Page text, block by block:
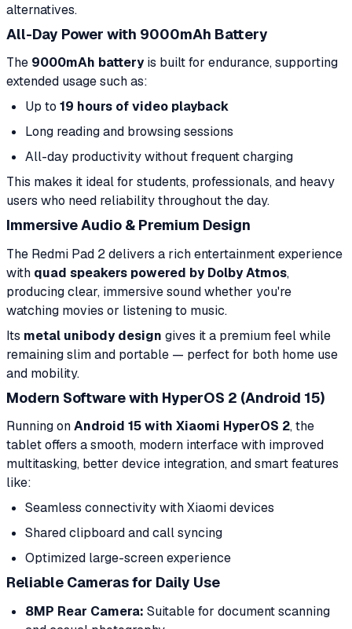
alternatives.
All-Day Power with 9000mAh Battery
The 9000mAh batteryis built for endurance, supporting
extended usage such as:
Up to 19 hours of video playback
Long reading and browsing sessions
All-day productivity without frequent charging
This makes it ideal for students, professionals, and heavy
users who need reliability throughout the day.
Immersive Audio & Premium Design
The Redmi Pad 2 delivers a rich entertainment experience
with quad speakers powered by Dolby Atmos,
producing clear, immersive sound whether you're
watching movies or listening to music.
Its metal unibody design gives it a premium feel while
remaining slim and portable — perfect for both home use
and mobility.
Modern Software with HyperOS 2 (Android 15)
Running onAndroid 15 with Xiaomi HyperOS 2, the
tablet offers a smooth, modern interface with improved
multitasking, better device integration, and smart features
like:
Seamless connectivity with Xiaomi devices
Shared clipboard and call syncing
Optimized large-screen experience
Reliable Cameras for Daily Use
8MP Rear Camera: Suitable for document scanning